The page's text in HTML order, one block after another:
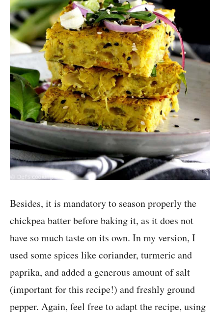
Besides, it is mandatory to season properly the
chickpea batter before baking it, as it does not
have so much taste on its own. In my version, I
used some spices like coriander, turmeric and
paprika, and added a generous amount of salt
(important for this recipe!) and freshly ground
pepper. Again, feel free to adapt the recipe, using